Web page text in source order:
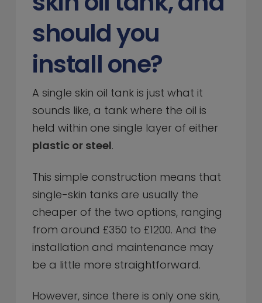
should you
install one?
A single skin oil tank is just what it
sounds like, a tank where the oil is
held within one single layer of either
plastic or steel.
This simple construction means that
single-skin tanks are usually the
cheaper of the two options, ranging
from around £350 to £1200. And the
installation and maintenance may
be a little more straightforward.
However, since there is only one skin,